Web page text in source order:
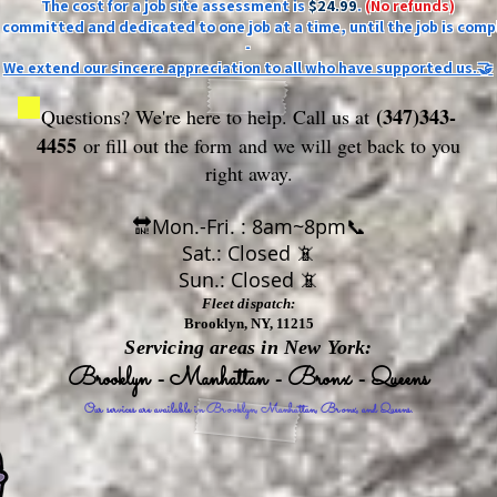
The cost for a job site assessment is$24.99.(No refunds)
committed and dedicated to one job at a time, until the job is
-
We extend our sincere appreciation to all who have supported us.🤝
Questions? We're here to help. Call us at(347)343-
4455 or fill out the form and we will get back to you
right away.
🔛Mon.-Fri. : 8am~8pm📞
Sat.: Closed 📵
Sun.: Closed 📵
Fleet dispatch:
Brooklyn, NY, 11215
Servicing areas in New York:
Brooklyn - Manhattan - Bronx - Queens
Our services are available in Brooklyn, Manhattan, Bronx, and Queens.